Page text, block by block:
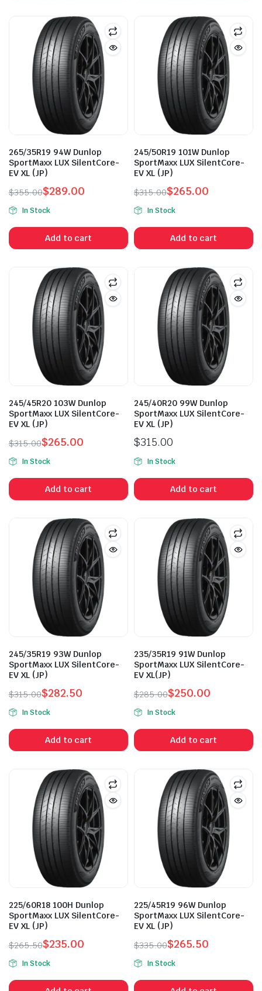
265/35R19 94W Dunlop
SportMaxx LUX SilentCore-
EV XL (JP)
$355.00
Original
price
was:
$355.00.
$289.00
Current
price
is:
$289.00.
In Stock
Add to cart
245/50R19 101W Dunlop
SportMaxx LUX SilentCore-
EV XL (JP)
$315.00
Original
price
was:
$315.00.
$265.00
Current
price
is:
$265.00.
In Stock
Add to cart
245/45R20 103W Dunlop
SportMaxx LUX SilentCore-
EV XL (JP)
$315.00
Original
price
was:
$315.00.
$265.00
Current
price
is:
$265.00.
In Stock
Add to cart
245/40R20 99W Dunlop
SportMaxx LUX SilentCore-
EV XL (JP)
$315.00
In Stock
Add to cart
245/35R19 93W Dunlop
SportMaxx LUX SilentCore-
EV XL (JP)
$315.00
Original
price
was:
$315.00.
$282.50
Current
price
is:
$282.50.
In Stock
Add to cart
235/35R19 91W Dunlop
SportMaxx LUX SilentCore-
EV XL(JP)
$285.00
Original
price
was:
$285.00.
$250.00
Current
price
is:
$250.00.
In Stock
Add to cart
225/60R18 100H Dunlop
SportMaxx LUX SilentCore-
EV XL (JP)
$265.50
Original
price
was:
$235.00
Current
price
is:
In Stock
225/45R19 96W Dunlop
SportMaxx LUX SilentCore-
EV XL (JP)
$335.00
Original
price
was:
$265.50
Current
price
is:
In Stock